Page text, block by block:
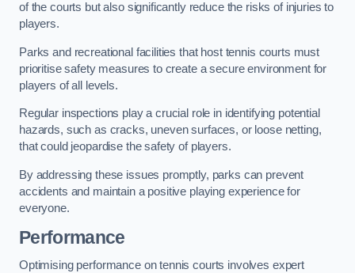
of the courts but also significantly reduce the risks of injuries to
players.
Parks and recreational facilities that host tennis courts must
prioritise safety measures to create a secure environment for
players of all levels.
Regular inspections play a crucial role in identifying potential
hazards, such as cracks, uneven surfaces, or loose netting,
that could jeopardise the safety of players.
By addressing these issues promptly, parks can prevent
accidents and maintain a positive playing experience for
everyone.
Performance
Optimising performance on tennis courts involves expert